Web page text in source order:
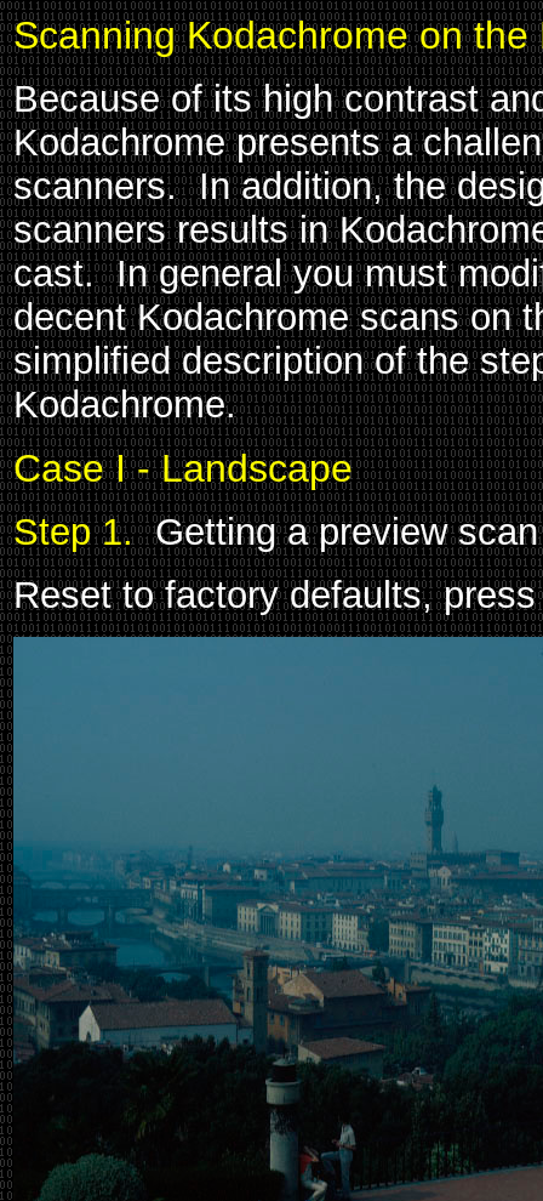
Scanning Kodachrome on the
Because of its high contrast
Kodachrome presents a
scanners. In addition, the
scanners results in
cast. In general you must
decent Kodachrome scans on
simplified description of the
Kodachrome.
Case I - Landscape
Step 1.Getting a preview scan
Reset to factory defaults,